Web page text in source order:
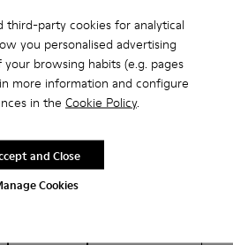
third-party cookies for analytical
you personalised advertising
browsing habits (e.g. pages
more information and configure
in the Cookie Policy.
Cookies
and Close
Leather
Clogs